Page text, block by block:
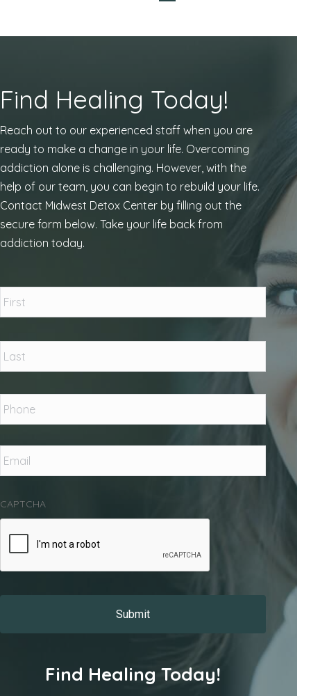
Find Healing Today!
Reach out to our experienced staff when you are
ready to make a change in your life. Overcoming
addiction alone is challenging. However, with the
help of our team, you can begin to rebuild your life.
Contact Midwest Detox Center by filling out the
secure form below. Take your life back from
addiction today.
First
Last
Phone *
Email *
CAPTCHA
Find Healing Today!